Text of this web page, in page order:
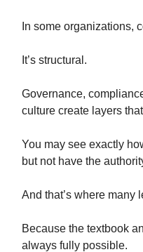
In some organizations,
It’s structural.
Governance,
culture create layers
You may see exactly
but not have the
And that’s where many
Because the textbook
always fully possible.